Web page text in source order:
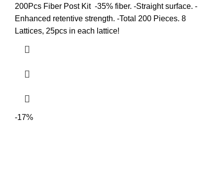
200Pcs Fiber Post Kit -35% fiber. -Straight surface. -
Enhanced retentive strength. -Total 200 Pieces. 8
Lattices, 25pcs in each lattice!
-17%